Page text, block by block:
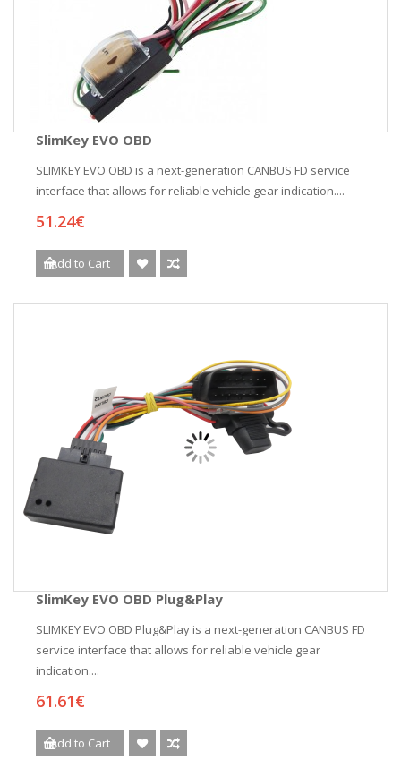
SlimKey EVO OBD
SLIMKEY EVO OBD is a next-generation CANBUS FD service
interface that allows for reliable vehicle gear indication....
51.24€
Add to Cart
SlimKey EVO OBD Plug&Play
SLIMKEY EVO OBD Plug&Play is a next-generation CANBUS FD
service interface that allows for reliable vehicle gear
indication....
61.61€
Add to Cart